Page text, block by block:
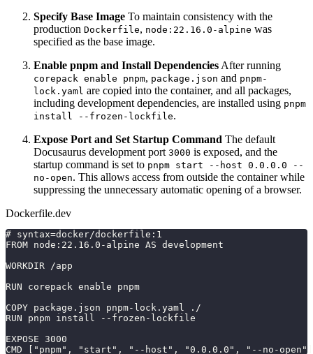
Specify Base Image To maintain consistency with the
production Dockerfile, node:22.16.0-alpine was
specified as the base image.
Enable pnpm and Install Dependencies After running
corepack enable pnpm, package.json and pnpm-
lock.yaml are copied into the container, and all packages,
including development dependencies, are installed using pnpm
install --frozen-lockfile.
Expose Port and Set Startup Command The default
Docusaurus development port 3000 is exposed, and the
startup command is set to pnpm start --host 0.0.0.0 --
no-open. This allows access from outside the container while
suppressing the unnecessary automatic opening of a browser.
Dockerfile.dev
# syntax=docker/dockerfile:1
FROM node:22.16.0-alpine AS development
WORKDIR /app
RUN corepack enable pnpm
COPY package.json pnpm-lock.yaml ./
RUN pnpm install --frozen-lockfile
EXPOSE 3000
CMD ["pnpm", "start", "--host", "0.0.0.0", "--no-open"]